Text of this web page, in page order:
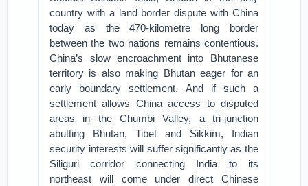
country with a land border dispute with China
today as the 470-kilometre long border
between the two nations remains contentious.
China’s slow encroachment into Bhutanese
territory is also making Bhutan eager for an
early boundary settlement. And if such a
settlement allows China access to disputed
areas in the Chumbi Valley, a tri-junction
abutting Bhutan, Tibet and Sikkim, Indian
security interests will suffer significantly as the
Siliguri corridor connecting India to its
northeast will come under direct Chinese